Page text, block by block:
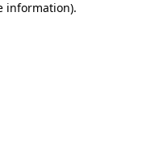
information).